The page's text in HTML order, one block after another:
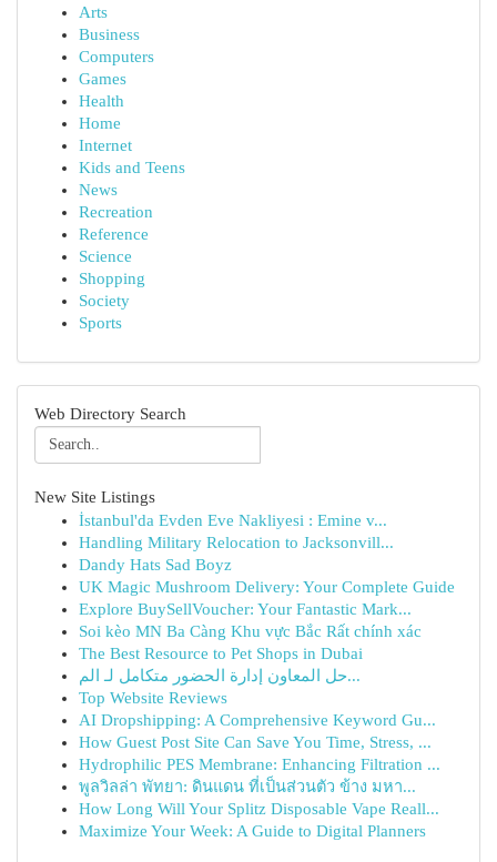
Arts
Business
Computers
Games
Health
Home
Internet
Kids and Teens
News
Recreation
Reference
Science
Shopping
Society
Sports
Web Directory Search
New Site Listings
İstanbul'da Evden Eve Nakliyesi : Emine v...
Handling Military Relocation to Jacksonvill...
Dandy Hats Sad Boyz
UK Magic Mushroom Delivery: Your Complete Guide
Explore BuySellVoucher: Your Fantastic Mark...
Soi kèo MN Ba Càng Khu vực Bắc Rất chính xác
The Best Resource to Pet Shops in Dubai
حل المعاون إدارة الحضور متكامل لـ الم...
Top Website Reviews
AI Dropshipping: A Comprehensive Keyword Gu...
How Guest Post Site Can Save You Time, Stress, ...
Hydrophilic PES Membrane: Enhancing Filtration ...
พูลวิลล่า พัทยา: ดินแดน ที่เป็นส่วนตัว ข้าง มหา...
How Long Will Your Splitz Disposable Vape Reall...
Maximize Your Week: A Guide to Digital Planners